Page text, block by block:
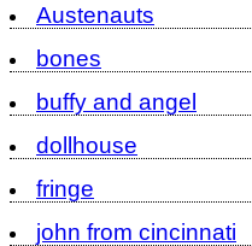
Austenauts
bones
buffy and angel
dollhouse
fringe
john from cincinnati